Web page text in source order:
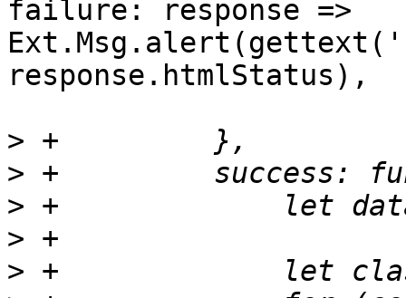
failure: response =>
response.htmlStatus),
>
>
>
>
>